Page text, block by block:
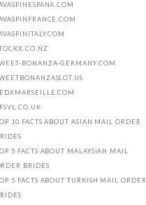
BONANZA-GERMANY.COM
10 FACTS ABOUT ASIAN MAIL ORDER
5 FACTS ABOUT MALAYSIAN MAIL
BRIDES
5 FACTS ABOUT TURKISH MAIL ORDER